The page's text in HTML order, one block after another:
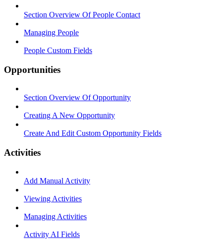
Section Overview Of People Contact
Managing People
People Custom Fields
Opportunities
Section Overview Of Opportunity
Creating A New Opportunity
Create And Edit Custom Opportunity Fields
Activities
Add Manual Activity
Viewing Activities
Managing Activities
Activity AI Fields